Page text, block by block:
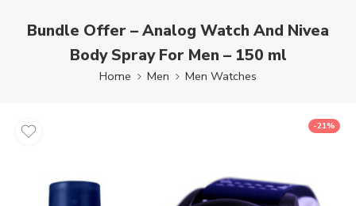
Bundle Offer – Analog Watch And Nivea
Body Spray For Men – 150 ml
Home Men Men Watches
-21%